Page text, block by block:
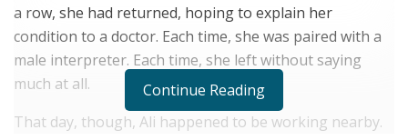
a row, she had returned, hoping to explain her
condition to a doctor. Each time, she was paired with a
male interpreter. Each time, she left without saying
much at all.
That day, though, Ali happened to be working nearby.
Continue Reading